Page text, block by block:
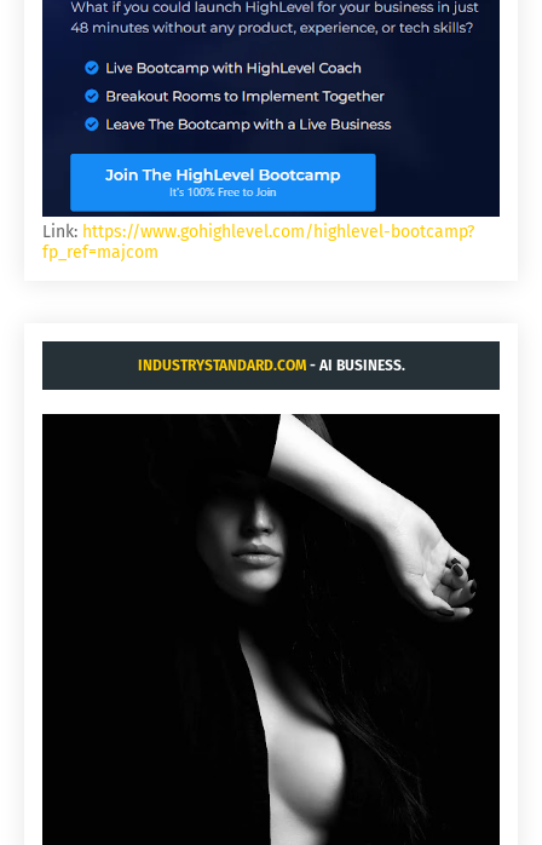
Link: https://www.gohighlevel.com/highlevel-bootcamp?
fp_ref=majcom
INDUSTRYSTANDARD.COM- AI BUSINESS.